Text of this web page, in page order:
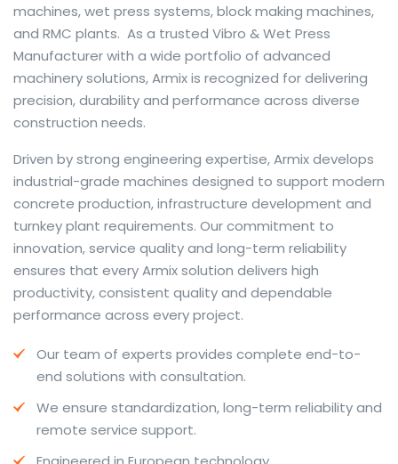
machines, wet press systems, block making machines,
and RMC plants. As a trusted Vibro & Wet Press
Manufacturer with a wide portfolio of advanced
machinery solutions, Armix is recognized for delivering
precision, durability and performance across diverse
construction needs.
The web offers many language tools, but a reliable
resource that combines dictionary depth with quick
conversion helps learners and professionals alike. Collins
provides contextual examples, idiomatic translations
and pronunciation support so users can check meaning
behind a phrase and confirm subtle differences in use.
For fast conversions and accurate suggestions, try the
dedicatedtranslator to compare options, see
situations.
travel phrases, this service highlights usage notes and
common collocations that a bare word-for-word
Driven by strong engineering expertise, Armix develops
industrial-grade machines designed to support modern
concrete production, infrastructure development and
turnkey plant requirements. Our commitment to
innovation, service quality and long-term reliability
ensures that every Armix solution delivers high
productivity, consistent quality and dependable
performance across every project.
Our team of experts provides complete end-to-
end solutions with consultation.
We ensure standardization, long-term reliability and
remote service support.